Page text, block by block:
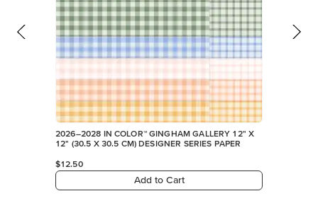
2026–2028 IN COLOR™ GINGHAM GALLERY 12" X
12" (30.5 X 30.5 CM) DESIGNER SERIES PAPER
$12.50
Add to Cart